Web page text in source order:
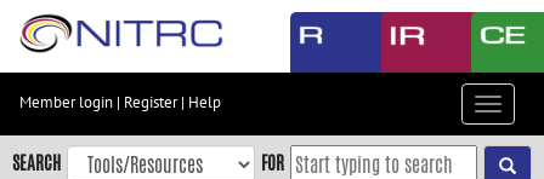
Skip
content
Skip
to
Member login | Register| Help
Toggle
SEARCH FOR